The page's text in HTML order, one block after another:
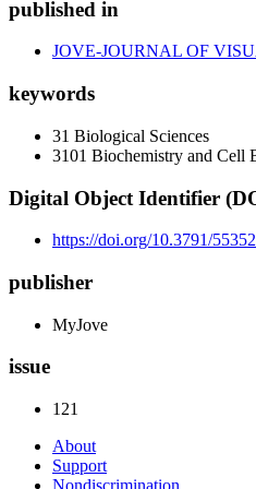
published in
JOVE-JOURNAL OF
keywords
31 Biological Sciences
3101 Biochemistry and Cell
Digital Object Identifier
https://doi.org/10.3791/
publisher
MyJove
issue
121
About
Support